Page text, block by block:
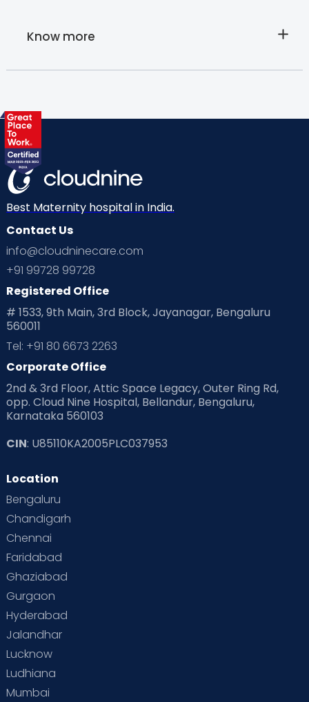
Know more
About
Cloudnine's
Home care
services
Doorstep delivery of medicines
Pick-up & drop for crucial consultations,
scans & emergencies (Within 5 Kms of the
Vaccination at Home for babies (Selected
Best Maternity hospital in India.
Contact Us
info@cloudninecare.com
+91 99728 99728
Registered Office
# 1533, 9th Main, 3rd Block, Jayanagar, Bengaluru
560011
Tel: +91 80 6673 2263
Corporate Office
2nd & 3rd Floor, Attic Space Legacy, Outer Ring Rd,
opp. Cloud Nine Hospital, Bellandur, Bengaluru,
Karnataka 560103
CIN: U85110KA2005PLC037953
Location
Bengaluru
Chandigarh
Chennai
Faridabad
Ghaziabad
Gurgaon
Hyderabad
Jalandhar
Lucknow
Ludhiana
Mumbai